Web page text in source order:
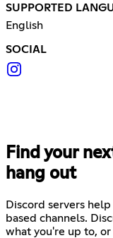
SUPPORTED
English
SOCIAL
Find your
hang out
Discord servers
based channels.
what you're up to,